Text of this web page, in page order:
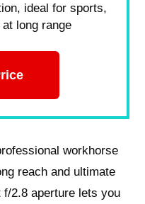
ideal for sports,
long range
workhorse
reach and ultimate
2.8 aperture lets you